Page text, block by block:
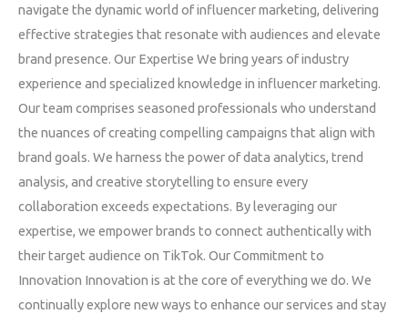
navigate the dynamic world of influencer marketing, delivering
effective strategies that resonate with audiences and elevate
brand presence. Our Expertise We bring years of industry
experience and specialized knowledge in influencer marketing.
Our team comprises seasoned professionals who understand
the nuances of creating compelling campaigns that align with
brand goals. We harness the power of data analytics, trend
analysis, and creative storytelling to ensure every
collaboration exceeds expectations. By leveraging our
expertise, we empower brands to connect authentically with
their target audience on TikTok. Our Commitment to
Innovation Innovation is at the core of everything we do. We
continually explore new ways to enhance our services and stay